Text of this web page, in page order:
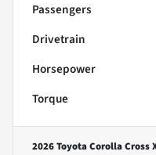
Passengers
Drivetrain
Horsepower
Torque
2026 Toyota Corolla Cross